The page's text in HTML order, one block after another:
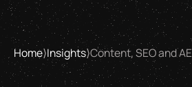
Home⟩Insights⟩Content, SEO and